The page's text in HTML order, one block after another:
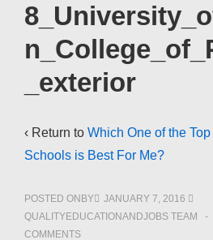
Navigation
_exterior
‹ Return to Which One of the
Schools is Best For Me?
POSTED ONBY
JANUARY 7, 2016
QUALITYEDUCATIONANDJOBS TEAM
COMMENTS